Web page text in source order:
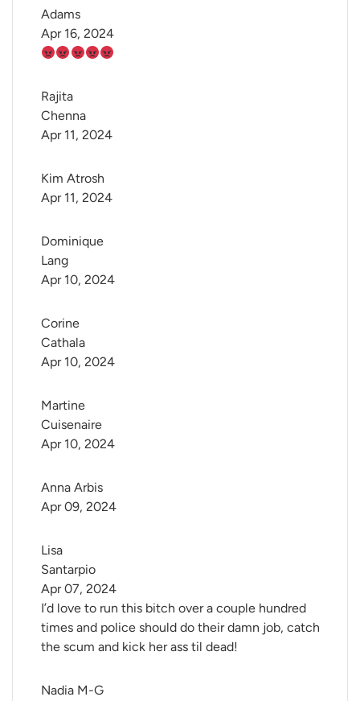
Adams
Apr 16, 2024
Rajita
Chenna
Apr 11, 2024
Kim Atrosh
Apr 11, 2024
Dominique
Lang
Apr 10, 2024
Corine
Cathala
Apr 10, 2024
Martine
Cuisenaire
Apr 10, 2024
Anna Arbis
Apr 09, 2024
Lisa
Santarpio
I’d love to run this bitch over a couple hundred
times and police should do their damn job, catch
the scum and kick her ass til dead!
Apr 07, 2024
Nadia M-G